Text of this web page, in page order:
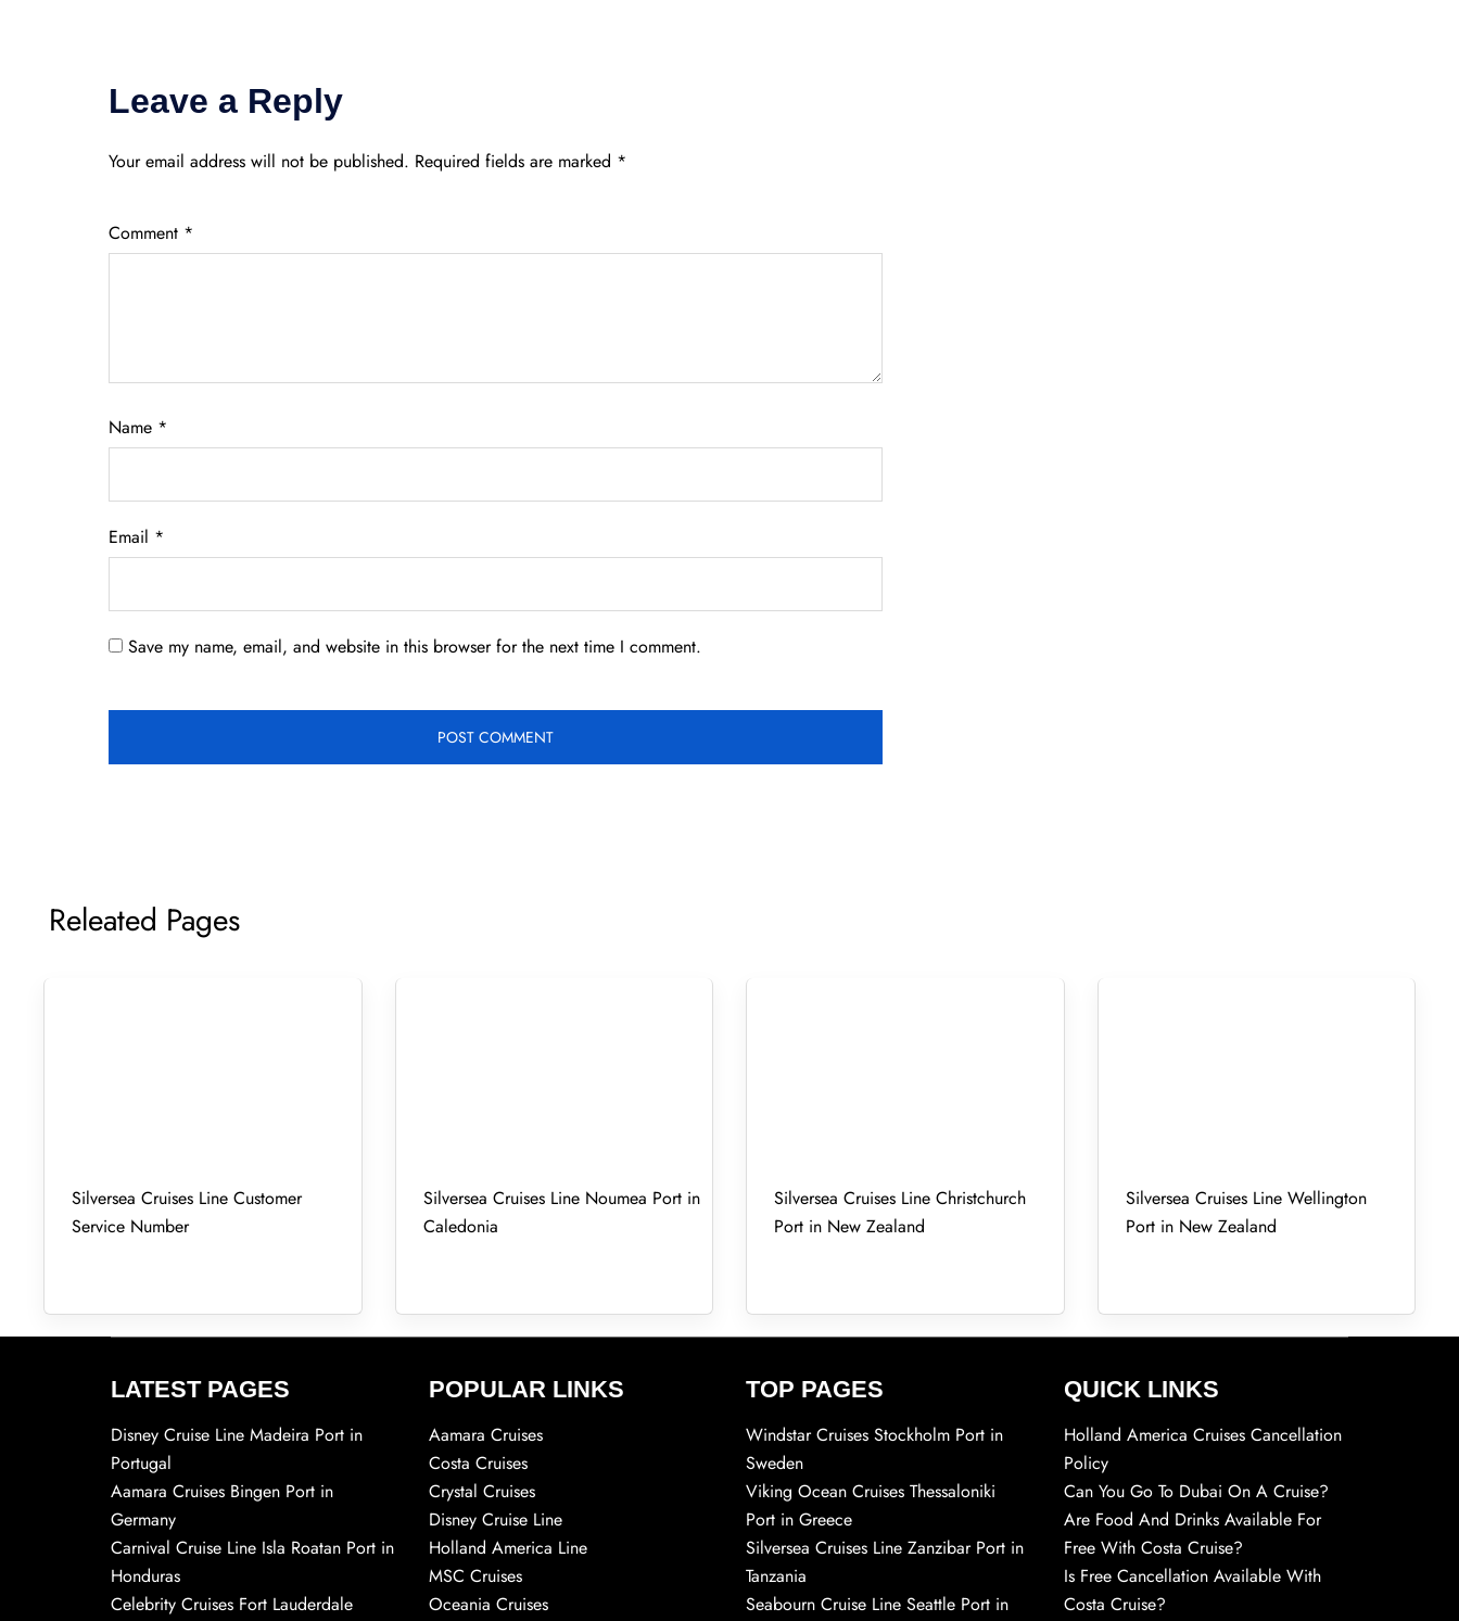
Leave a Reply
Your email address will not be published. Required fields are marked *
Comment *
Name *
Email *
Save my name, email, and website in this browser for the next time I comment.
Releated Pages
Silversea Cruises Line Customer
Service Number
Silversea Cruises Line Noumea Port in
Caledonia
Silversea Cruises Line Christchurch
Port in New Zealand
Silversea Cruises Line Wellington
Port in New Zealand
LATEST PAGES
Disney Cruise Line Madeira Port in
Portugal
Aamara Cruises Bingen Port in
Germany
Carnival Cruise Line Isla Roatan Port in
Honduras
Celebrity Cruises Fort Lauderdale
POPULAR LINKS
Aamara Cruises
Costa Cruises
Crystal Cruises
Disney Cruise Line
Holland America Line
MSC Cruises
Oceania Cruises
TOP PAGES
Windstar Cruises Stockholm Port in
Sweden
Viking Ocean Cruises Thessaloniki
Port in Greece
Silversea Cruises Line Zanzibar Port in
Tanzania
Seabourn Cruise Line Seattle Port in
QUICK LINKS
Holland America Cruises Cancellation
Policy
Can You Go To Dubai On A Cruise?
Are Food And Drinks Available For
Free With Costa Cruise?
Is Free Cancellation Available With
Costa Cruise?